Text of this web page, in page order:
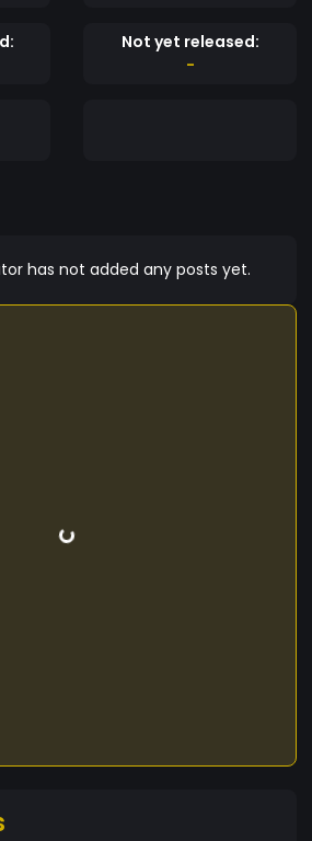
Not yet released:
-
has not added any posts yet.